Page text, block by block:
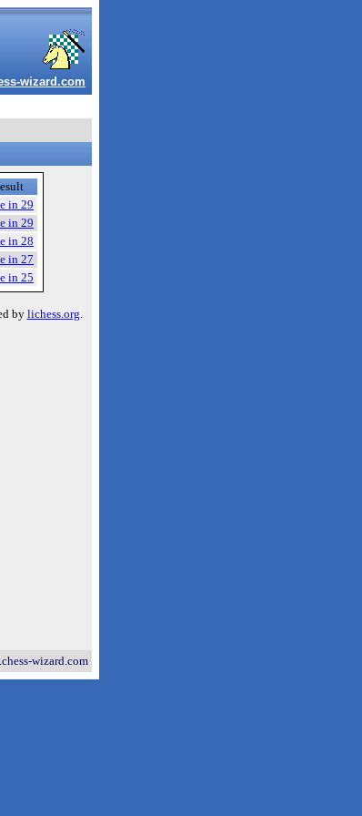
wizard.com
in 29
in 29
in 28
in 27
in 25
by lichess.org.
wizard.com